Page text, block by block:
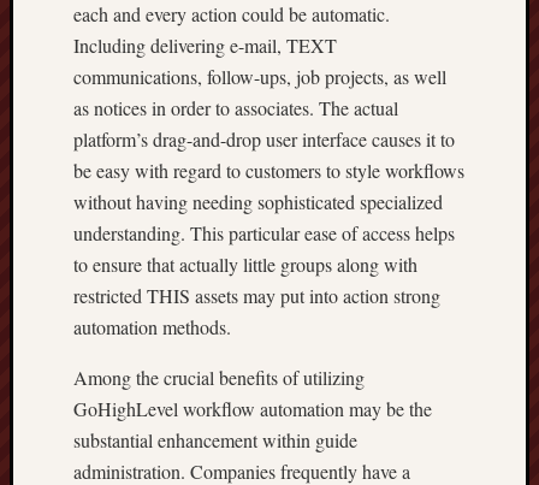
each and every action could be automatic.
Including delivering e-mail, TEXT
communications, follow-ups, job projects, as well
as notices in order to associates. The actual
platform’s drag-and-drop user interface causes it to
be easy with regard to customers to style workflows
without having needing sophisticated specialized
understanding. This particular ease of access helps
to ensure that actually little groups along with
restricted THIS assets may put into action strong
automation methods.
Among the crucial benefits of utilizing
GoHighLevel workflow automation may be the
substantial enhancement within guide
administration. Companies frequently have a